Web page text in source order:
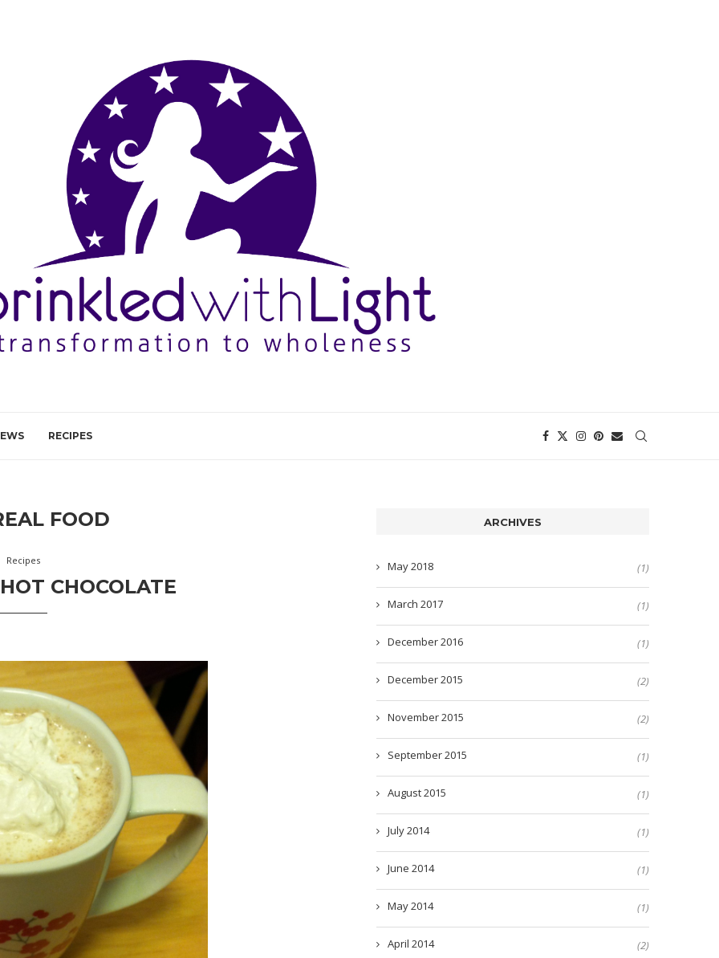
RECIPES
FOOD
Recipes
CHOCOLATE
ARCHIVES
May 2018 (1)
March 2017 (1)
December 2016 (1)
December 2015 (2)
November 2015 (2)
September 2015 (1)
August 2015 (1)
July 2014 (1)
June 2014 (1)
May 2014 (1)
April 2014 (2)